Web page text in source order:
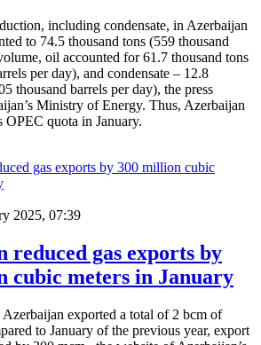
including condensate, in Azerbaijan
to 74.5 thousand tons (559 thousand
oil accounted for 61.7 thousand tons
per day), and condensate – 12.8
thousand barrels per day), the press
Ministry of Energy. Thus, Azerbaijan
OPEC quota in January.
2025, 07:39
reduced gas exports by
cubic meters in January
exported a total of 2 bcm of
to January of the previous year, export